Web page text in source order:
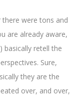
were tons and
are already aware,
basically retell the
Sure,
they are the
over, and over,